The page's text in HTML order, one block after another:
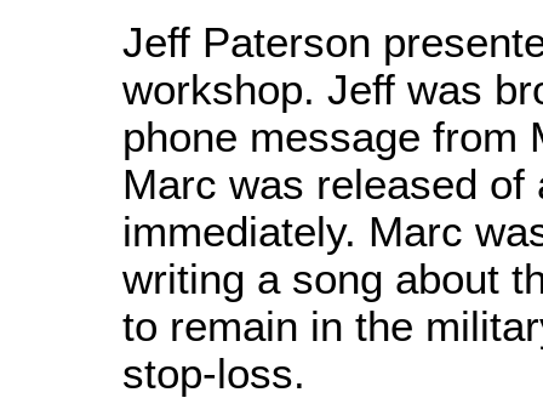
Jeff Paterson
workshop. Jeff was
phone message from
Marc was released
immediately. Marc
writing a song about
to remain in the
stop-loss.